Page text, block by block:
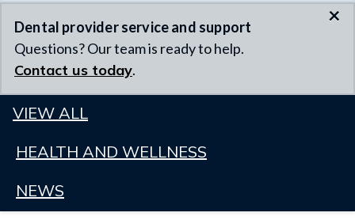
Dental provider service and support
Questions? Our team is ready to help.
Contact us today.
×
VIEW ALL
HEALTH AND WELLNESS
NEWS